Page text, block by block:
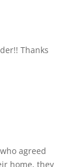
Thanks
agreed
home, they